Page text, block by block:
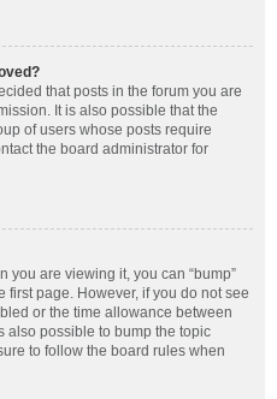
that posts in the forum you are
It is also possible that the
of users whose posts require
the board administrator for
you are viewing it, you can “bump”
first page. However, if you do not see
or the time allowance between
also possible to bump the topic
to follow the board rules when